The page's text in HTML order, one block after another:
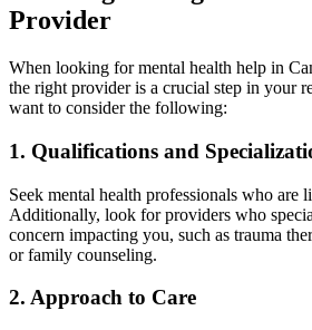
Provider
When looking for mental health help in
the right provider is a crucial step in your
want to consider the following:
1. Qualifications and
Seek mental health professionals who are
Additionally, look for providers who
concern impacting you, such as trauma
or family counseling.
2. Approach to Care